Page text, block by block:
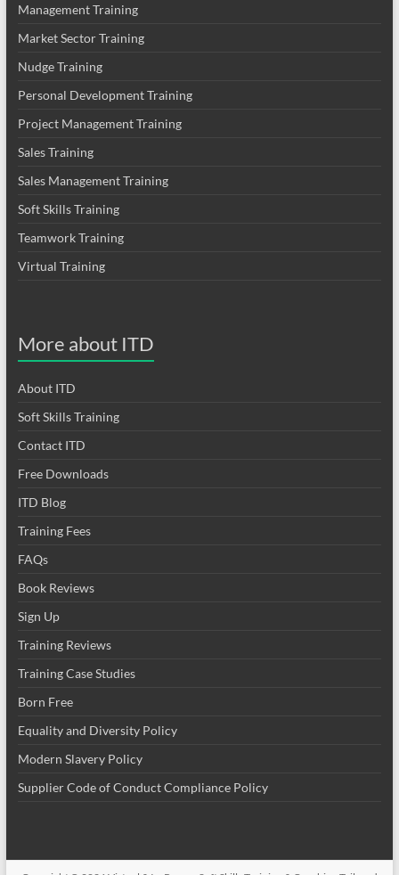
Management Training
Market Sector Training
Nudge Training
Personal Development Training
Project Management Training
Sales Training
Sales Management Training
Soft Skills Training
Teamwork Training
Virtual Training
More about ITD
About ITD
Soft Skills Training
Contact ITD
Free Downloads
ITD Blog
Training Fees
FAQs
Book Reviews
Sign Up
Training Reviews
Training Case Studies
Born Free
Equality and Diversity Policy
Modern Slavery Policy
Supplier Code of Conduct Compliance Policy